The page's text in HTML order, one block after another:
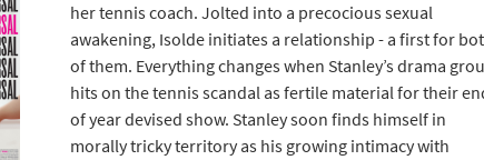
her tennis coach. Jolted into a precocious sexual
awakening, Isolde initiates a relationship - a first for
of them. Everything changes when Stanley’s drama
hits on the tennis scandal as fertile material for their
of year devised show. Stanley soon finds himself in
morally tricky territory as his growing intimacy with